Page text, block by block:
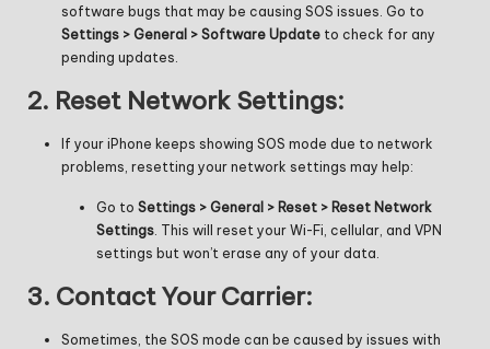
software bugs that may be causing SOS issues. Go to
Settings > General > Software Update to check for any
pending updates.
2. Reset Network Settings:
If your iPhone keeps showing SOS mode due to network
problems, resetting your network settings may help:
Go to Settings > General > Reset > Reset Network
Settings . This will reset your Wi-Fi, cellular, and VPN
settings but won’t erase any of your data.
3. Contact Your Carrier:
Sometimes, the SOS mode can be caused by issues with